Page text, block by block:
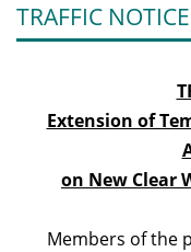
TRAFFIC
Extension of
on New Clear
Members of the